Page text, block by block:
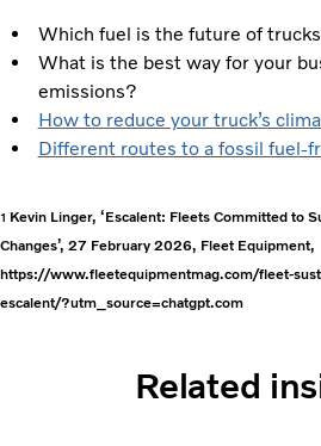
Which fuel is the future of
What is the best way for your
emissions?
How to reduce your truck’s
Different routes to a fossil fuel-
1 Kevin Linger, ‘Escalent: Fleets Committed to
Changes’, 27 February 2026, Fleet Equipment,
https://www.fleetequipmentmag.com/fleet-
escalent/?utm_source=chatgpt.com
Related